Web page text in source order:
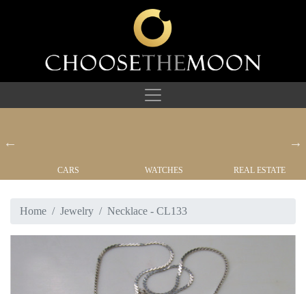
CARS WATCHES REAL ESTATE
Home Jewelry Necklace - CL133